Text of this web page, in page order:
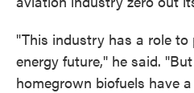
"This industry has a role
energy future," he said.
homegrown biofuels have